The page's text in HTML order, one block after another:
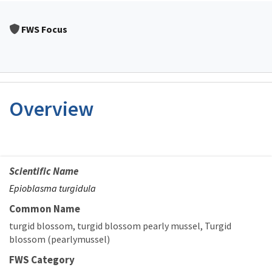
FWS Focus
Overview
Scientific Name
Epioblasma turgidula
Common Name
turgid blossom turgid blossom pearly mussel Turgid
blossom (pearlymussel)
FWS Category